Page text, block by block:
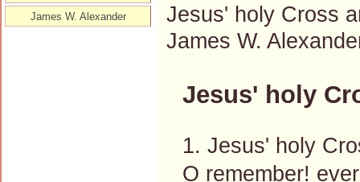
Jesus' holy Cross
James W.
Jesus' holy
1. Jesus' holy
O remember!
James W. Alexander